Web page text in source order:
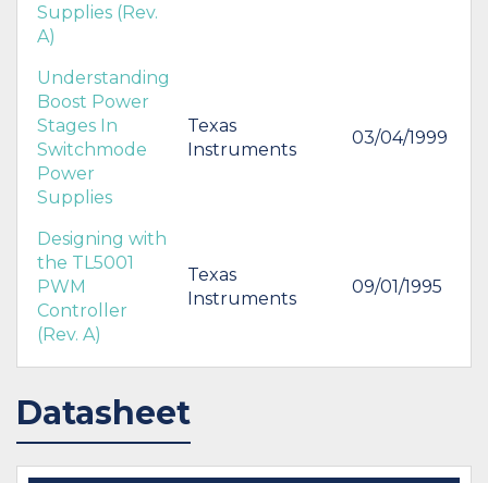
Supplies (Rev.
A)
Understanding
Boost Power
Stages In
Switchmode
Power
Supplies
Texas
Instruments
03/04/1999
Designing with
the TL5001
PWM
Controller
(Rev. A)
Texas
Instruments
09/01/1995
Datasheet